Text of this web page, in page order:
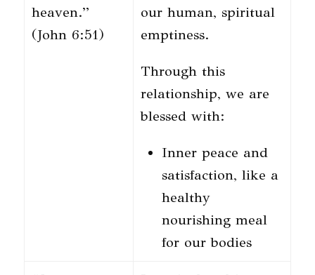
heaven.”
(John 6:51)
our human, spiritual
emptiness.
Through this
relationship, we are
blessed with:
Inner peace and
satisfaction, like a
healthy
nourishing meal
for our bodies